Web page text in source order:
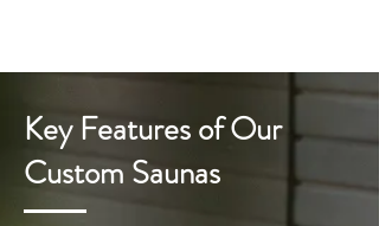
Key Features of Our
Custom Saunas